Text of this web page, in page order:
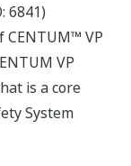
6841)
CENTUM™ VP
VP
is a core
System